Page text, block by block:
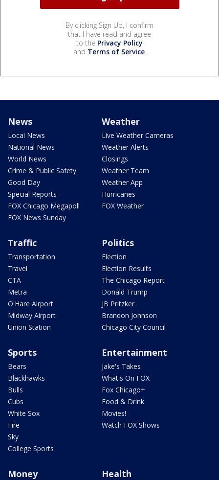
By clicking Sign Up, I confirm
that I have read and agree
to the Privacy Policy
and Terms of Service.
News
Local News
National News
World News
Crime & Public Safety
Good Day
Special Reports
FOX Chicago Megapoll
FOX News Sunday
Weather
Live Weather Cameras
Weather Alerts
Closings
Weather Team
Weather App
Hurricanes
FOX Weather
Traffic
Transportation
Travel
CTA
Metra
O'Hare Airport
Midway Airport
Union Station
Politics
Election
Election Results
The Chicago Report
Donald Trump
JB Pritzker
Brandon Johnson
Chicago City Council
Sports
Bears
Blackhawks
Bulls
Cubs
White Sox
Fire
Sky
College Sports
Entertainment
Jake's Takes
What's On FOX
Fox Chicago+
Food & Drink
Movies!
Watch FOX Shows
Money Health